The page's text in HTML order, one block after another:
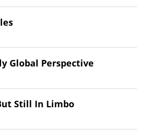
Global Perspective
Still In Limbo